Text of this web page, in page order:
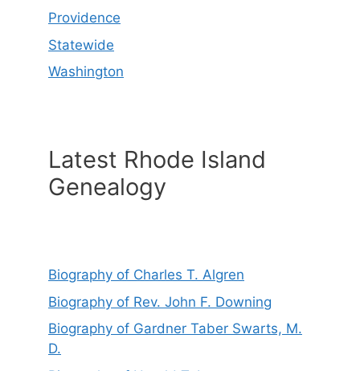
Providence
Statewide
Washington
Latest Rhode Island
Genealogy
Biography of Charles T. Algren
Biography of Rev. John F. Downing
Biography of Gardner Taber Swarts, M.
D.